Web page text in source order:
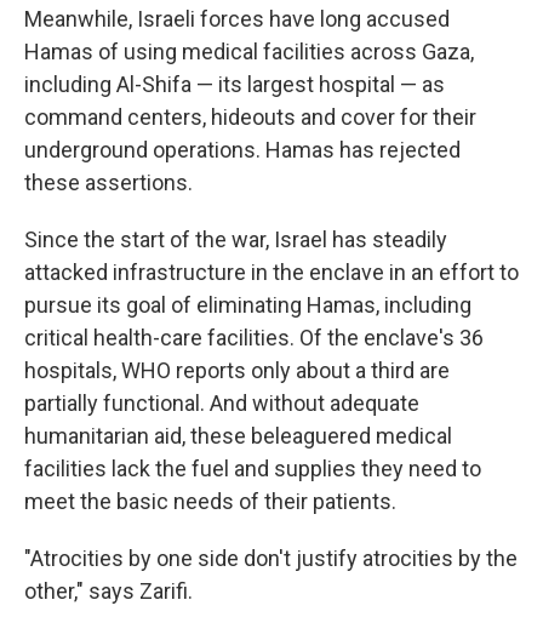
Meanwhile, Israeli forces have long accused
Hamas of using medical facilities across Gaza,
including Al-Shifa — its largest hospital — as
command centers, hideouts and cover for their
underground operations. Hamas has rejected
these assertions.
Since the start of the war, Israel has steadily
attacked infrastructure in the enclave in an effort to
pursue its goal of eliminating Hamas, including
critical health-care facilities. Of the enclave's 36
hospitals, WHO reports only about a third are
partially functional. And without adequate
humanitarian aid, these beleaguered medical
facilities lack the fuel and supplies they need to
meet the basic needs of their patients.
"Atrocities by one side don't justify atrocities by the
other," says Zarifi.